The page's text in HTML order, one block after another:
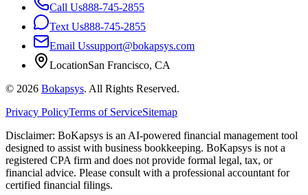
Call Us888-745-2855
Text Us888-745-2855
Email Ussupport@bokapsys.com
LocationSan Francisco, CA
© 2026 Bokapsys. All Rights Reserved.
Privacy PolicyTerms of ServiceSitemap
Disclaimer: BoKapsys is an AI-powered financial management tool
designed to assist with business bookkeeping. BoKapsys is not a
registered CPA firm and does not provide formal legal, tax, or
financial advice. Please consult with a professional accountant for
certified financial filings.